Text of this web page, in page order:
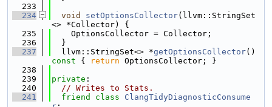
  233
  234
void setOptionsCollector(llvm::StringSet
<> *Collector) {
  235
    OptionsCollector = Collector;
  236
  }
  237
  llvm::StringSet<> *
getOptionsCollector()
const { return OptionsCollector; }
  238
  239
private :
  240
// Writes to Stats.
  241
friend class ClangTidyDiagnosticConsume